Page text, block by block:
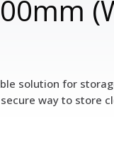
solution for
way to store